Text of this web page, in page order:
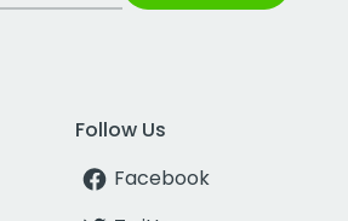
Follow Us
Facebook